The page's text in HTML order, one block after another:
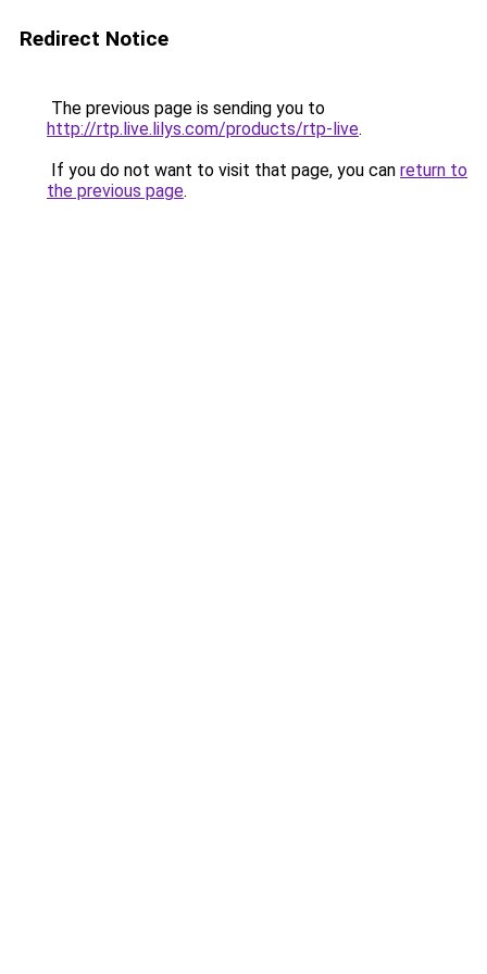
Redirect Notice
The previous page is sending you to
http://rtp.live.lilys.com/products/rtp-live.
If you do not want to visit that page, you can return to
the previous page.